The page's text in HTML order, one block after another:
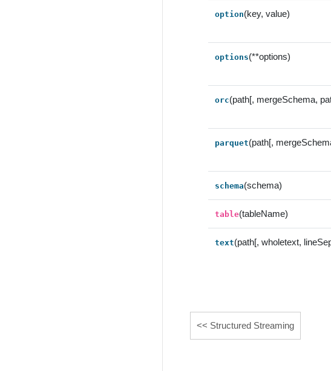
option(key, value)
options(**options)
orc(path[, mergeSchema,
parquet(path[,
schema(schema)
table(tableName)
text(path[, wholetext,
Structured Streaming